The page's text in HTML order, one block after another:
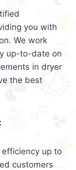
you with
We work
up-to-date on
in dryer
the best
efficiency up to
customers